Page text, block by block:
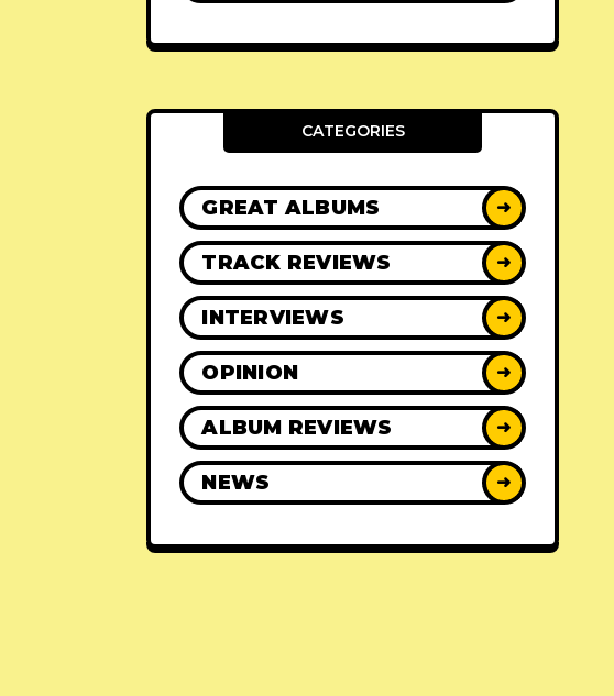
CATEGORIES
GREAT ALBUMS ➜
TRACK REVIEWS ➜
INTERVIEWS ➜
OPINION ➜
ALBUM REVIEWS ➜
NEWS ➜